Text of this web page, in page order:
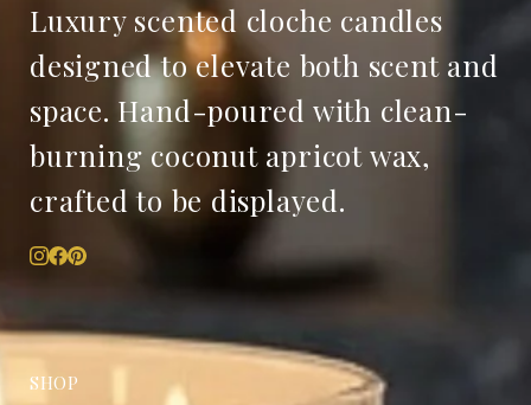
Luxury scented cloche candles
designed to elevate both scent and
space. Hand-poured with clean-
burning coconut apricot wax,
crafted to be displayed.
SHOP